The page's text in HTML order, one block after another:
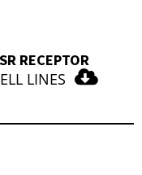
RECEPTOR
LINES